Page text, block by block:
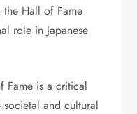
the Hall of Fame
role in Japanese
Fame is a critical
and cultural